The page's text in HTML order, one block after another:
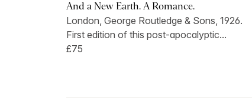
And a New Earth. A Romance.
London, George Routledge & Sons, 1926.
First edition of this post-apocalyptic...
£75